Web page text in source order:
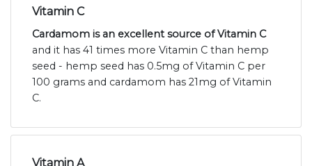
Vitamin C
Cardamom is an excellent source of Vitamin C
and it has 41 times more Vitamin C than hemp
seed - hemp seed has 0.5mg of Vitamin C per
100 grams and cardamom has 21mg of Vitamin
C.
Vitamin A